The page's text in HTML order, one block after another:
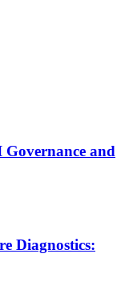
and
Diagnostics: